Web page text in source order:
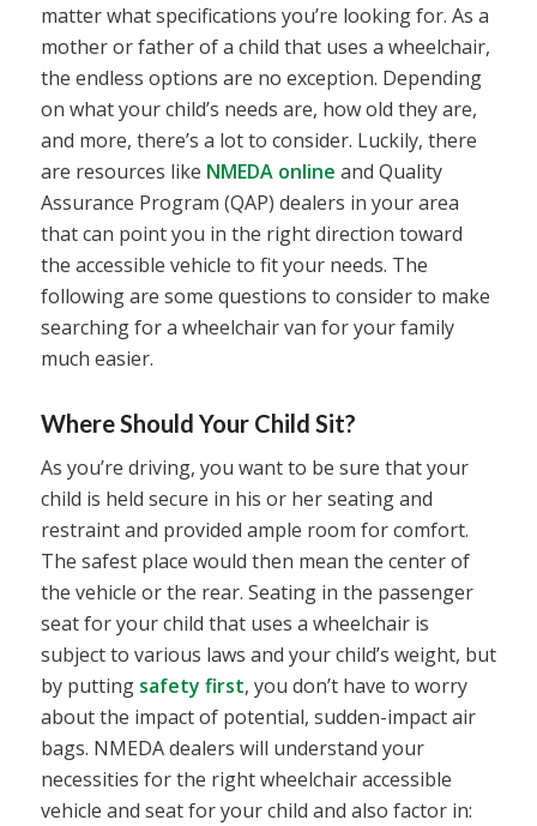
matter what specifications you’re looking for. As a
mother or father of a child that uses a wheelchair,
the endless options are no exception. Depending
on what your child’s needs are, how old they are,
and more, there’s a lot to consider. Luckily, there
are resources like NMEDA online and Quality
Assurance Program (QAP) dealers in your area
that can point you in the right direction toward
the accessible vehicle to fit your needs. The
following are some questions to consider to make
searching for a wheelchair van for your family
much easier.
Where Should Your Child Sit?
As you’re driving, you want to be sure that your
child is held secure in his or her seating and
restraint and provided ample room for comfort.
The safest place would then mean the center of
the vehicle or the rear. Seating in the passenger
seat for your child that uses a wheelchair is
subject to various laws and your child’s weight, but
by putting safety first, you don’t have to worry
about the impact of potential, sudden-impact air
bags. NMEDA dealers will understand your
necessities for the right wheelchair accessible
vehicle and seat for your child and also factor in: